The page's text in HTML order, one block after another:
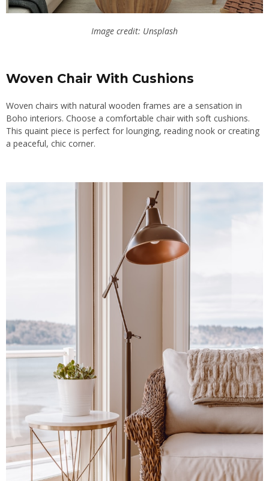
Image credit: Unsplash
Woven Chair With Cushions
Woven chairs with natural wooden frames are a sensation in
Boho interiors. Choose a comfortable chair with soft cushions.
This quaint piece is perfect for lounging, reading nook or creating
a peaceful, chic corner.